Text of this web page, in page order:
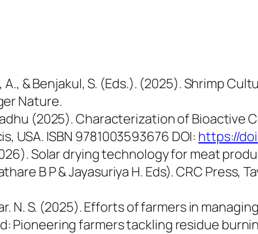
A., & Benjakul, S. (Eds.). (2025). Shrimp
Nature.
(2025). Characterization of Bioactive
USA. ISBN 9781003593676 DOI: https://
Solar drying technology for meat
B P & Jayasuriya H. Eds). CRC Press,
N. S. (2025). Efforts of farmers in
Pioneering farmers tackling residue